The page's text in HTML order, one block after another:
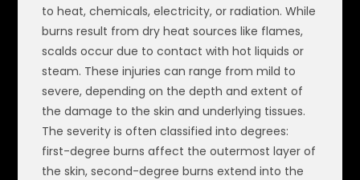
to heat, chemicals, electricity, or radiation. While
burns result from dry heat sources like flames,
scalds occur due to contact with hot liquids or
steam. These injuries can range from mild to
severe, depending on the depth and extent of
the damage to the skin and underlying tissues.
The severity is often classified into degrees:
first-degree burns affect the outermost layer of
the skin, second-degree burns extend into the